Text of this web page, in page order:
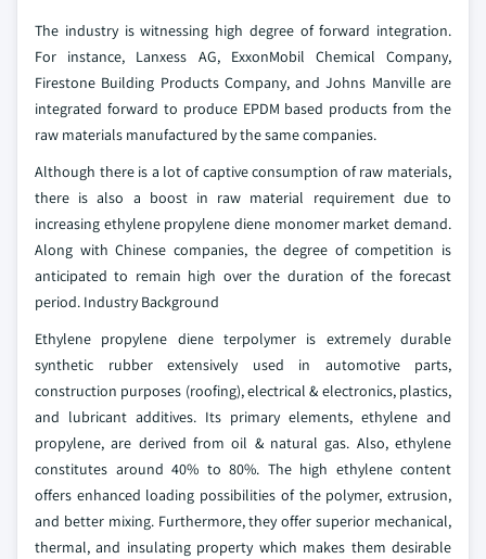
The industry is witnessing high degree of forward integration.
For instance, Lanxess AG, ExxonMobil Chemical Company,
Firestone Building Products Company, and Johns Manville are
integrated forward to produce EPDM based products from the
raw materials manufactured by the same companies.
Although there is a lot of captive consumption of raw materials,
there is also a boost in raw material requirement due to
increasing ethylene propylene diene monomer market demand.
Along with Chinese companies, the degree of competition is
anticipated to remain high over the duration of the forecast
period. Industry Background
Ethylene propylene diene terpolymer is extremely durable
synthetic rubber extensively used in automotive parts,
construction purposes (roofing), electrical & electronics, plastics,
and lubricant additives. Its primary elements, ethylene and
propylene, are derived from oil & natural gas. Also, ethylene
constitutes around 40% to 80%. The high ethylene content
offers enhanced loading possibilities of the polymer, extrusion,
and better mixing. Furthermore, they offer superior mechanical,
thermal, and insulating property which makes them desirable